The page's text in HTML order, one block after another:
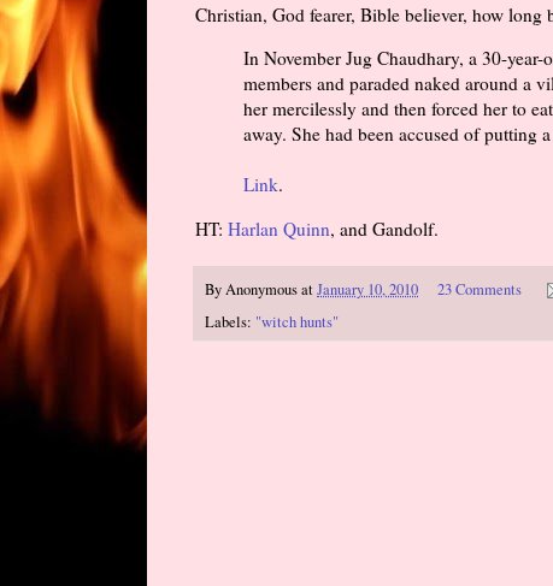
Christian, God fearer, Bible believer, how long
In November Jug Chaudhary, a 30-
members and paraded naked around a
her mercilessly and then forced her to
away. She had been accused of putting
Link.
HT: Harlan Quinn, and Gandolf.
ByAnonymousatJanuary 10, 2010
23 Comments
Labels: "witch hunts"